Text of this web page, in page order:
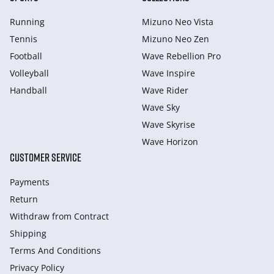
Running
Tennis
Football
Volleyball
Handball
Mizuno Neo Vista
Mizuno Neo Zen
Wave Rebellion Pro
Wave Inspire
Wave Rider
Wave Sky
Wave Skyrise
Wave Horizon
CUSTOMER SERVICE
Payments
Return
Withdraw from Сontract
Shipping
Terms And Conditions
Privacy Policy